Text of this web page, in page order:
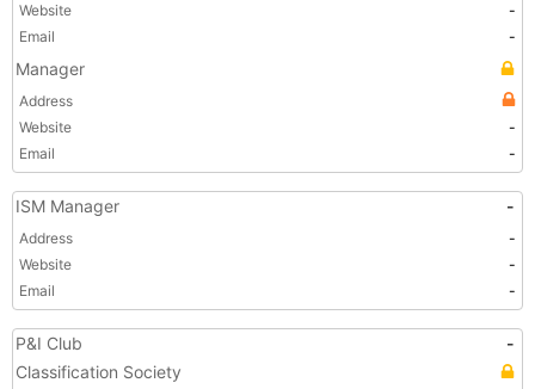
Website
-
Email
-
Manager
Address
Website
-
Email
-
ISM Manager -
Address
-
Website
-
Email
-
P&I Club
-
Classification Society